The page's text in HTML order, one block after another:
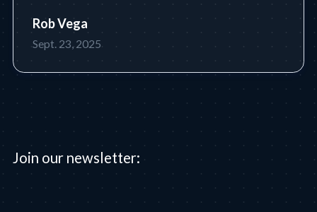
pitfalls.
Rob Vega
Sept. 23, 2025
Join our newsletter: